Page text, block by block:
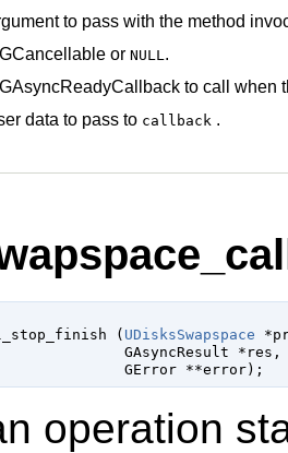
to pass with the method
GCancellable or NULL.
GAsyncReadyCallback to call when
data to pass to callback .
( UDisksSwapspace
GAsyncResult *res ,
GError **error);
operation